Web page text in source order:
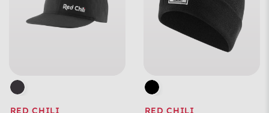
Characteristics
RED CHILI RED CHILI